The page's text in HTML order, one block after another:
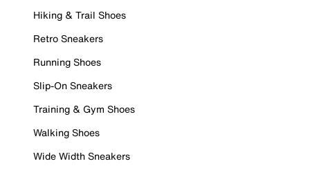
Hiking & Trail Shoes
Retro Sneakers
Running Shoes
Slip-On Sneakers
Training & Gym Shoes
Walking Shoes
Wide Width Sneakers